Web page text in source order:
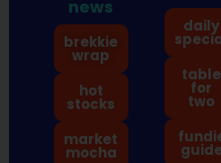
news
brekkie
wrap
hot
stocks
market
mocha
daily
table
for
two